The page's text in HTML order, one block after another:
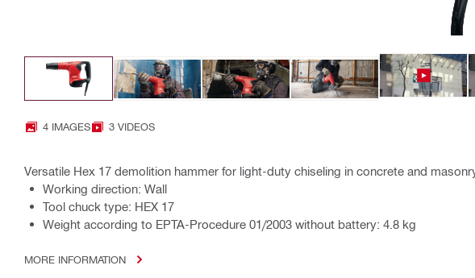
4 IMAGES 3 VIDEOS
Versatile Hex 17 demolition hammer for light-duty chiseling in concrete and
Working direction: Wall
Tool chuck type: HEX 17
Weight according to EPTA-Procedure 01/2003 without battery: 4.8 kg
MORE INFORMATION